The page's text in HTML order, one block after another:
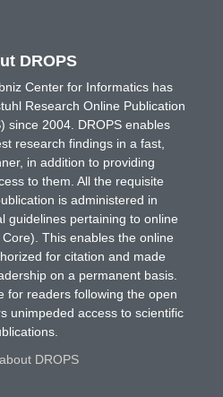
DROPS
Center for Informatics has
Research Online Publication
since 2004. DROPS enables
research findings in a fast,
in addition to providing
to them. All the requisite
is administered in
guidelines pertaining to online
This enables the online
for citation and made
on a permanent basis.
for readers following the open
unimpeded access to scientific
DROPS